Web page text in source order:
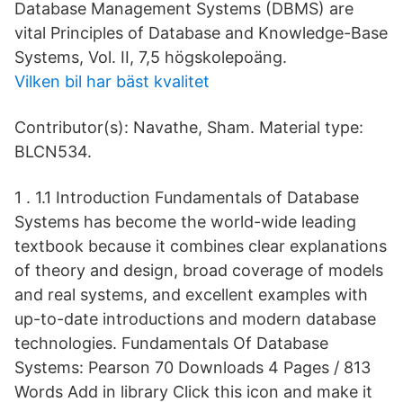
Database Management Systems (DBMS) are
vital Principles of Database and Knowledge-Base
Systems, Vol. II, 7,5 högskolepoäng.
Vilken bil har bäst kvalitet
Contributor(s): Navathe, Sham. Material type:
BLCN534.
1 . 1.1 Introduction Fundamentals of Database
Systems has become the world-wide leading
textbook because it combines clear explanations
of theory and design, broad coverage of models
and real systems, and excellent examples with
up-to-date introductions and modern database
technologies. Fundamentals Of Database
Systems: Pearson 70 Downloads 4 Pages / 813
Words Add in library Click this icon and make it